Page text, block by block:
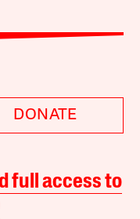
DONATE
full access to